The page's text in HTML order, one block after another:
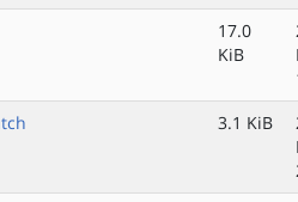
17.0
KiB
3.1 KiB